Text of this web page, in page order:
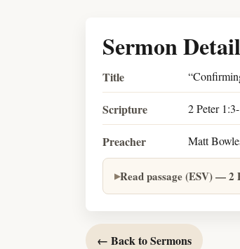
Sermon
Title
Scripture 2 Peter
Preacher Matt
Read passage (ESV) — 2
← Back to Sermons